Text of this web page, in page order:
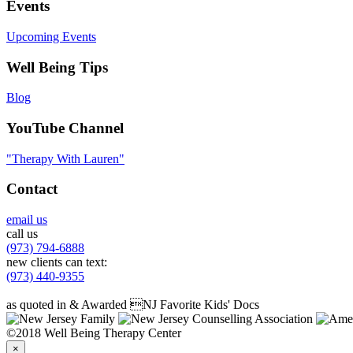
Events
Upcoming Events
Well Being Tips
Blog
YouTube Channel
"Therapy With Lauren"
Contact
email us
call us
(973) 794-6888
new clients can text:
(973) 440-9355
as quoted in & Awarded NJ Favorite Kids' Docs
©2018 Well Being Therapy Center
×